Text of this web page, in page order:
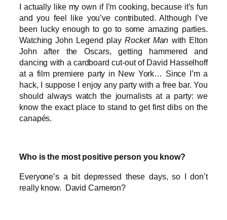
I actually like my own if I’m cooking, because it’s fun
and you feel like you’ve contributed. Although I’ve
been lucky enough to go to some amazing parties.
Watching John Legend play Rocket Man with Elton
John after the Oscars, getting hammered and
dancing with a cardboard cut-out of David Hasselhoff
at a film premiere party in New York… Since I’m a
hack, I suppose I enjoy any party with a free bar. You
should always watch the journalists at a party: we
know the exact place to stand to get first dibs on the
canapés.
Who is the most positive person you know?
Everyone’s a bit depressed these days, so I don’t
really know. David Cameron?